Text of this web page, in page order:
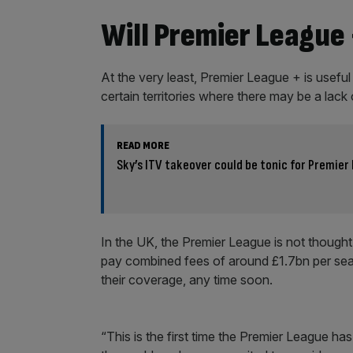
Will Premier
At the very least, Premier League + is
certain territories where there may be a
READ MORE
Sky’s ITV takeover could be tonic for
In the UK, the Premier League is not
pay combined fees of around £1.7bn per
their coverage, any time soon.
“This is the first time the Premier League